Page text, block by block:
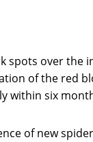
spots over the
of the red
within six
of new